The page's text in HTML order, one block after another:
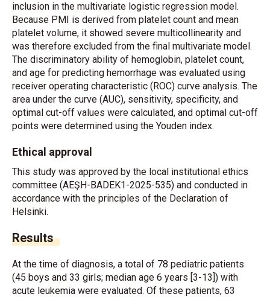
inclusion in the multivariate logistic regression model.
Because PMI is derived from platelet count and mean
platelet volume, it showed severe multicollinearity and
was therefore excluded from the final multivariate model.
The discriminatory ability of hemoglobin, platelet count,
and age for predicting hemorrhage was evaluated using
receiver operating characteristic (ROC) curve analysis. The
area under the curve (AUC), sensitivity, specificity, and
optimal cut-off values were calculated, and optimal cut-off
points were determined using the Youden index.
Ethical approval
This study was approved by the local institutional ethics
committee (AEŞH-BADEK1-2025-535) and conducted in
accordance with the principles of the Declaration of
Helsinki.
Results
At the time of diagnosis, a total of 78 pediatric patients
(45 boys and 33 girls; median age 6 years [3-13]) with
acute leukemia were evaluated. Of these patients, 63